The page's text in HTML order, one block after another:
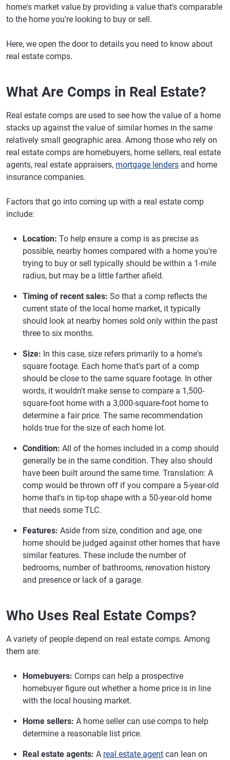
home's market value by providing a value that's comparable
to the home you're looking to buy or sell.
Here, we open the door to details you need to know about
real estate comps.
What Are Comps in Real Estate?
Real estate comps are used to see how the value of a home
stacks up against the value of similar homes in the same
relatively small geographic area. Among those who rely on
real estate comps are homebuyers, home sellers, real estate
agents, real estate appraisers, mortgage lenders and home
insurance companies.
Factors that go into coming up with a real estate comp
include:
Location: To help ensure a comp is as precise as
possible, nearby homes compared with a home you're
trying to buy or sell typically should be within a 1-mile
radius, but may be a little farther afield.
Timing of recent sales: So that a comp reflects the
current state of the local home market, it typically
should look at nearby homes sold only within the past
three to six months.
Size: In this case, size refers primarily to a home's
square footage. Each home that's part of a comp
should be close to the same square footage. In other
words, it wouldn't make sense to compare a 1,500-
square-foot home with a 3,000-square-foot home to
determine a fair price. The same recommendation
holds true for the size of each home lot.
Condition: All of the homes included in a comp should
generally be in the same condition. They also should
have been built around the same time. Translation: A
comp would be thrown off if you compare a 5-year-old
home that's in tip-top shape with a 50-year-old home
that needs some TLC.
Features: Aside from size, condition and age, one
home should be judged against other homes that have
similar features. These include the number of
bedrooms, number of bathrooms, renovation history
and presence or lack of a garage.
Who Uses Real Estate Comps?
A variety of people depend on real estate comps. Among
them are:
Homebuyers: Comps can help a prospective
homebuyer figure out whether a home price is in line
with the local housing market.
Home sellers: A home seller can use comps to help
determine a reasonable list price.
Real estate agents: A real estate agent can lean on